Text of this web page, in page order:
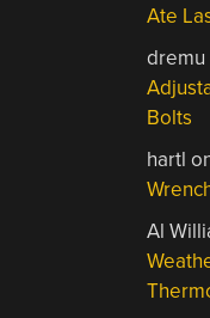
Ate
dremu
Bolts
hartl
Al